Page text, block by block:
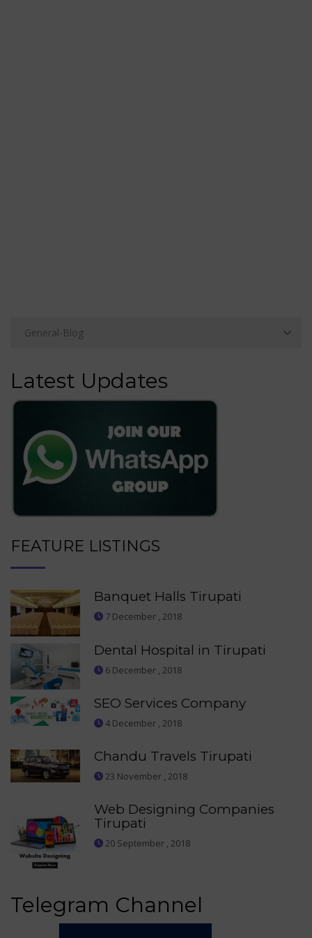
Latest Updates
FEATURE LISTINGS
Banquet Halls Tirupati
7 December , 2018
Dental Hospital in Tirupati
6 December , 2018
SEO Services Company
4 December , 2018
Chandu Travels Tirupati
23 November , 2018
Web Designing Companies
Tirupati
20 September , 2018
Telegram Channel